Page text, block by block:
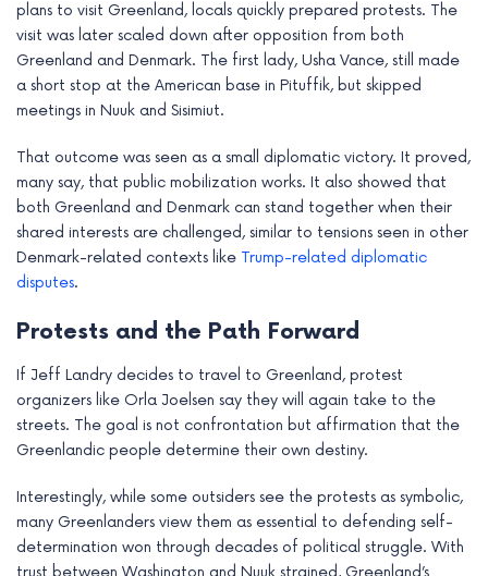
plans to visit Greenland, locals quickly prepared protests. The
visit was later scaled down after opposition from both
Greenland and Denmark. The first lady, Usha Vance, still made
a short stop at the American base in Pituffik, but skipped
meetings in Nuuk and Sisimiut.
That outcome was seen as a small diplomatic victory. It proved,
many say, that public mobilization works. It also showed that
both Greenland and Denmark can stand together when their
shared interests are challenged, similar to tensions seen in other
Denmark-related contexts like Trump-related diplomatic
disputes.
Protests and the Path Forward
If Jeff Landry decides to travel to Greenland, protest
organizers like Orla Joelsen say they will again take to the
streets. The goal is not confrontation but affirmation that the
Greenlandic people determine their own destiny.
Interestingly, while some outsiders see the protests as symbolic,
many Greenlanders view them as essential to defending self-
determination won through decades of political struggle. With